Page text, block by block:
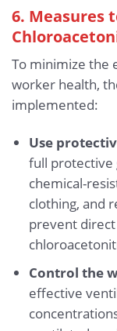
6. Measures
To minimize the
worker health,
implemented:
Use
full protective
chemical-
clothing, and
prevent
Control the
effective